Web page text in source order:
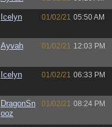
Icelyn 01/02/21 05:50 AM
Ayvah 01/02/21 12:03 PM
Icelyn 01/02/21 06:33 PM
DragonSn
ooz
01/02/21 08:24 PM